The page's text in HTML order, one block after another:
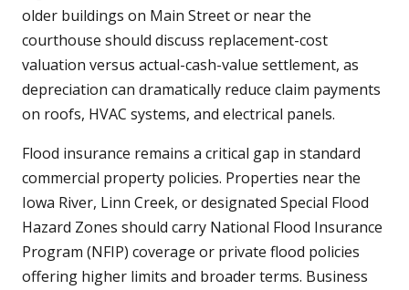
older buildings on Main Street or near the
courthouse should discuss replacement-cost
valuation versus actual-cash-value settlement, as
depreciation can dramatically reduce claim payments
on roofs, HVAC systems, and electrical panels.
Flood insurance remains a critical gap in standard
commercial property policies. Properties near the
Iowa River, Linn Creek, or designated Special Flood
Hazard Zones should carry National Flood Insurance
Program (NFIP) coverage or private flood policies
offering higher limits and broader terms. Business